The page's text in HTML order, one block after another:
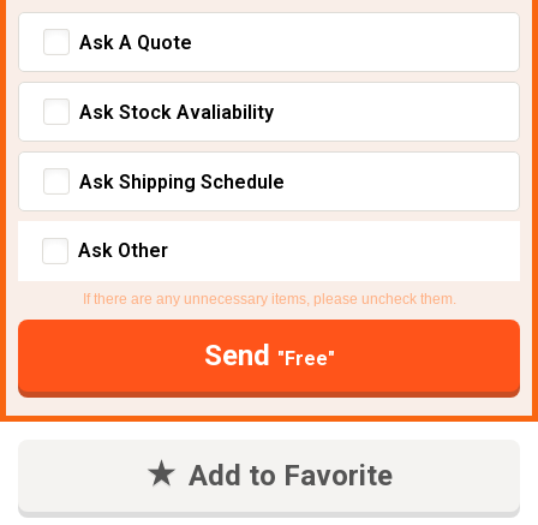
Ask A Quote
Ask Stock Avaliability
Ask Shipping Schedule
Ask Other
If there are any unnecessary items, please uncheck them.
Send "Free"
Add to Favorite